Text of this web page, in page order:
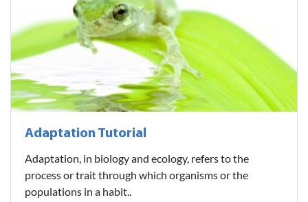
Adaptation Tutorial
Adaptation, in biology and ecology, refers to the
process or trait through which organisms or the
populations in a habit..